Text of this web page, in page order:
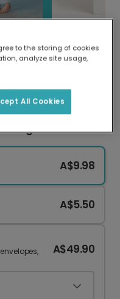
locally.
means your
Card
A$9.98
A$5.50
A$49.90
to the storing of cookies
analyze site usage,
All Cookies